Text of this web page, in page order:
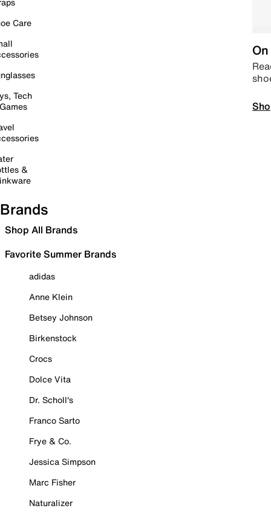
Care
Tech
&
Brands
Shop All Brands
Favorite Summer Brands
adidas
Anne Klein
Betsey Johnson
Birkenstock
Crocs
Dolce Vita
Dr. Scholl's
Franco Sarto
Frye & Co.
Jessica Simpson
Marc Fisher
Naturalizer